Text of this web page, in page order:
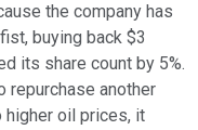
the company has
buying back $3
its share count by 5%.
repurchase another
higher oil prices, it